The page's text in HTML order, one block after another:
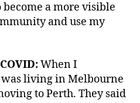
a more visible
and use my
When I
living in Melbourne
to Perth. They said